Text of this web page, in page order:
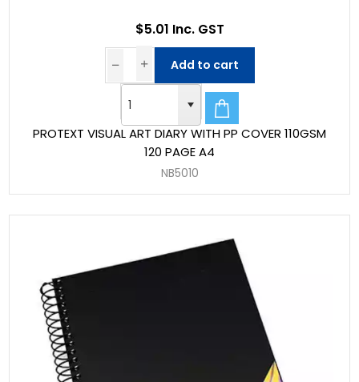
PROTEXT VISUAL ART DIARY WITH PP COVER 110GSM
120 PAGE A4
NB5010
$5.01 Inc. GST
Add to cart